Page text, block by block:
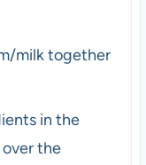
milk together
in the
the